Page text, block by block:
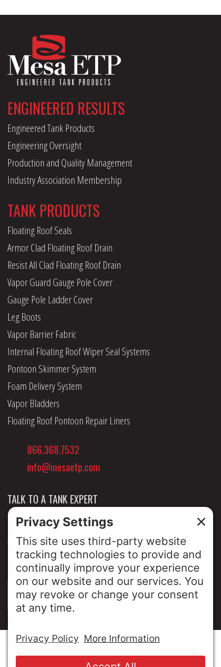
ENGINEERED RESULTS
Engineered Tank Products
Engineering Oversight
Production and Quality Management
Industry Association Membership
TANK PRODUCTS
Floating Roof Seals
Armor Clad Floating Roof Drain
Resist All Clad Floating Roof Drain
Vapor Guard Gauge Pole Cover
Gauge Pole Ladder Cover
Leg Boots
Vapor Barrier Fabric
Internal Floating Roof Wiper Seal Systems
Pontoon Skimmer System
Foam Delivery System
Vapor Bladders
Floating Roof Pontoon Repair Liners
866.368.7532
info@mesaetp.com
TALK TO A TANK EXPERT
NEWS & INSIGHTS
ABOUT US
PRIVACY POLICY
SIGN UP FOR OUR LUNCH & LEARNS